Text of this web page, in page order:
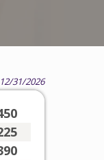
31/2026